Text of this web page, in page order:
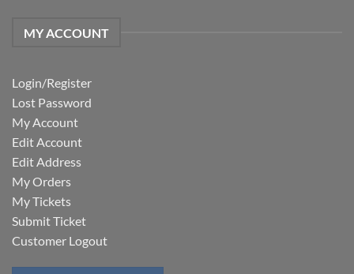
MY ACCOUNT
Login/Register
Lost Password
My Account
Edit Account
Edit Address
My Orders
My Tickets
Submit Ticket
Customer Logout